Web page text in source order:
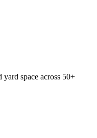
space across 50+